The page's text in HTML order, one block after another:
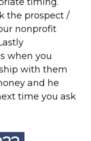
the prospect /
nonprofit
when you
with them
and he
time you ask